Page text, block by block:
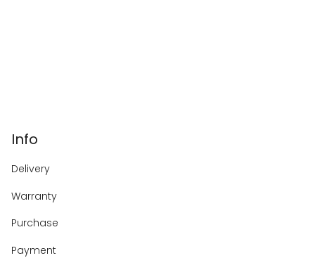
Info
Delivery
Warranty
Purchase
Payment